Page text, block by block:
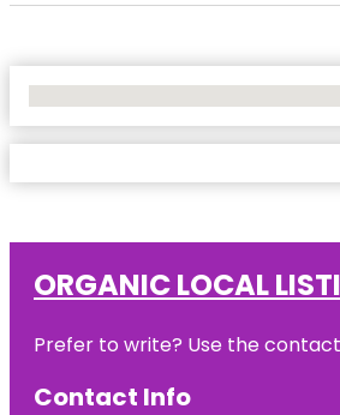
ORGANIC LOCAL
Prefer to write? Use the
Contact Info